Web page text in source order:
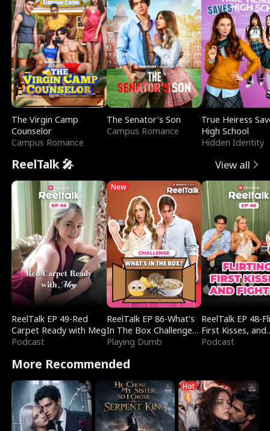
The Virgin Camp
Counselor
Campus Romance
The Senator's Son
Campus Romance
True Heiress
High School
Hidden Identity
ReelTalk 🎤 View all
ReelTalk EP 49-Red
Carpet Ready with Meg
Podcast
New
ReelTalk EP 86-What's
In The Box Challenge
with Katelyn and Joel
Playing Dumb
ReelTalk EP 48-
First Kisses, and
Fighting
Podcast
More Recommended
Hot